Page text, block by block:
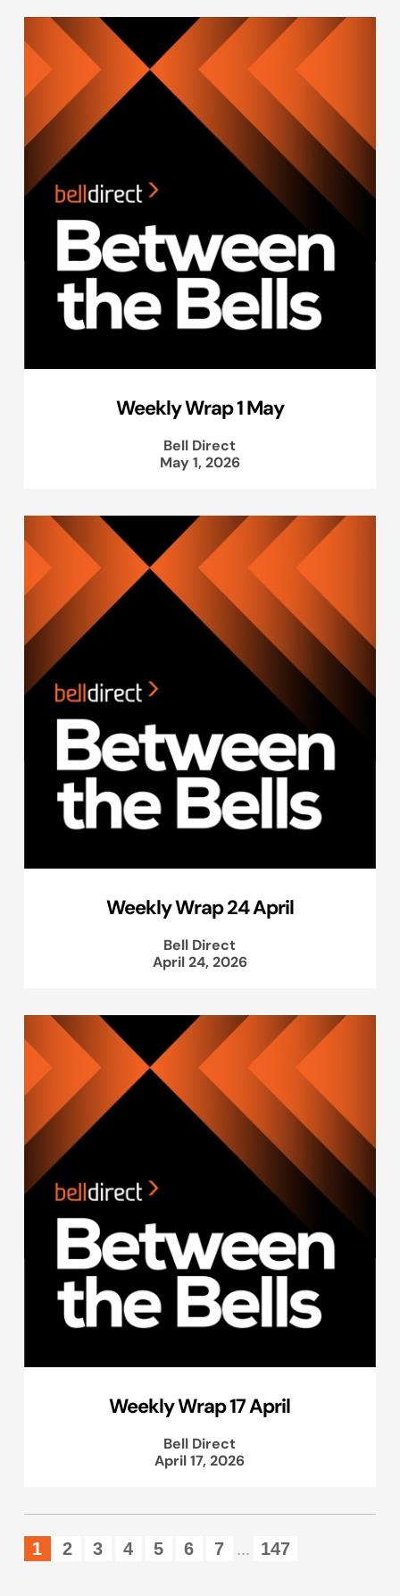
Weekly Wrap 1 May
Bell Direct
May 1, 2026
Weekly Wrap 24 April
Bell Direct
April 24, 2026
Weekly Wrap 17 April
Bell Direct
April 17, 2026
1 2 3 4 5 6 7 ... 147